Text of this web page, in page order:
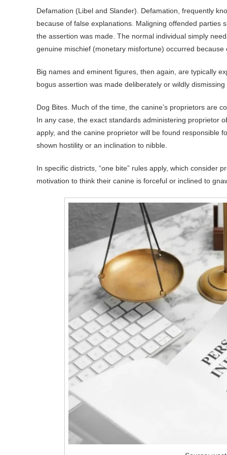
Defamation (Libel and Slander). Defamation, frequently
because of false explanations. Maligning offended parties
the assertion was made. The normal individual simply
genuine mischief (monetary misfortune) occurred because
Big names and eminent figures, then again, are typically
bogus assertion was made deliberately or wildly dismissing
Dog Bites. Much of the time, the canine’s proprietors are
In any case, the exact standards administering proprietor
apply, and the canine proprietor will be found responsible
shown hostility or an inclination to nibble.
In specific districts, “one bite” rules apply, which consider
motivation to think their canine is forceful or inclined to